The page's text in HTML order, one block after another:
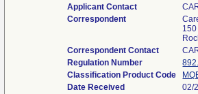
Applicant Contact
Correspondent
Correspondent Contact
Regulation Number
Classification Product Code
Date Received
02/